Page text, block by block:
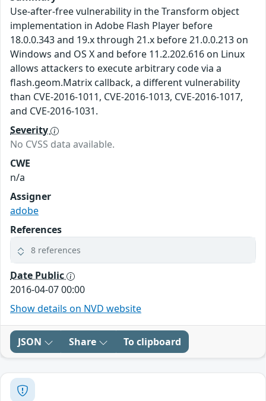
Use-after-free vulnerability in the Transform object
implementation in Adobe Flash Player before
18.0.0.343 and 19.x through 21.x before 21.0.0.213 on
Windows and OS X and before 11.2.202.616 on Linux
allows attackers to execute arbitrary code via a
flash.geom.Matrix callback, a different vulnerability
than CVE-2016-1011, CVE-2016-1013, CVE-2016-1017,
and CVE-2016-1031.
Severity
No CVSS data available.
CWE
n/a
Assigner
adobe
References
8 references
Date Public
2016-04-07 00:00
Show details on NVD website
JSON Share To clipboard